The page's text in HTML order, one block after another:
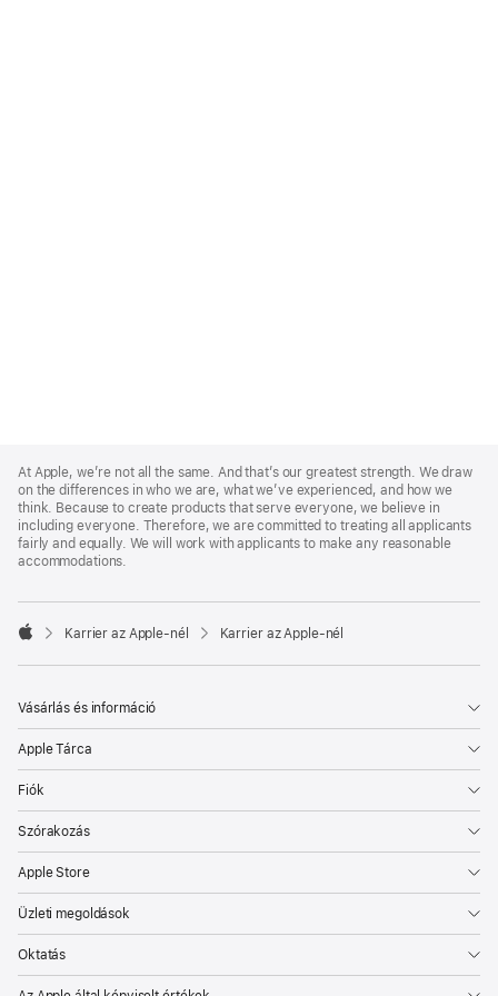
Footer
At Apple, we’re not all the same. And that’s our greatest strength. We draw
on the differences in who we are, what we’ve experienced, and how we
think. Because to create products that serve everyone, we believe in
including everyone. Therefore, we are committed to treating all applicants
fairly and equally. We will work with applicants to make any reasonable
accommodations.

Karrier az Apple‑nél Karrier az Apple‑nél
Vásárlás és információ
Apple Tárca
Fiók
Szórakozás
Apple Store
Üzleti megoldások
Oktatás